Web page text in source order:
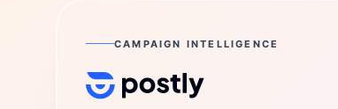
CAMPAIGN INTELLIGENCE
Postly Technologies, Inc.